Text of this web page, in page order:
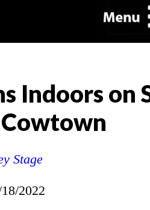
Indoors on
Stage
2022